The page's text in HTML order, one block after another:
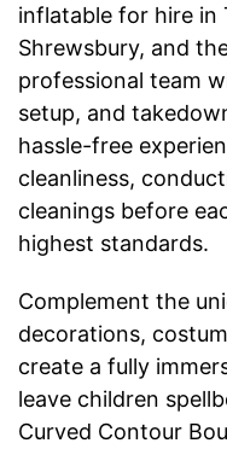
inflatable for hire in
Shrewsbury, and
professional team
setup, and
hassle-free
cleanliness,
cleanings before
highest standards.
Complement the
decorations,
create a fully
leave children
Curved Contour